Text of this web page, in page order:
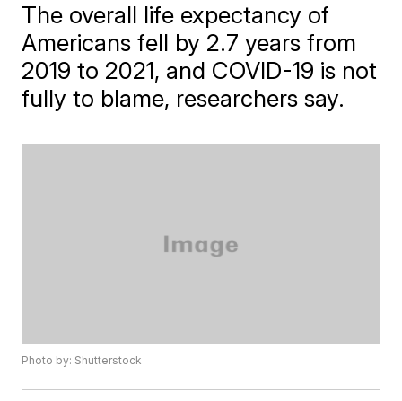
The overall life expectancy of
Americans fell by 2.7 years from
2019 to 2021, and COVID-19 is not
fully to blame, researchers say.
Photo by: Shutterstock